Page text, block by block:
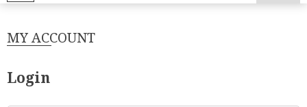
MY ACCOUNT
Login